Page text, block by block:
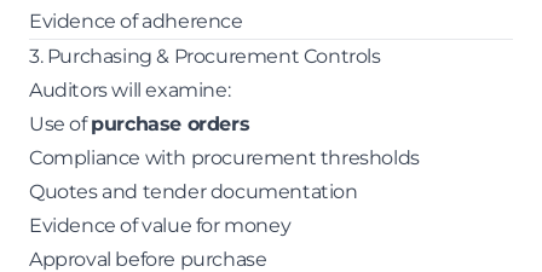
Evidence of adherence
3. Purchasing & Procurement Controls
Auditors will examine:
Use ofpurchase orders
Compliance with procurement thresholds
Quotes and tender documentation
Evidence of value for money
Approval before purchase